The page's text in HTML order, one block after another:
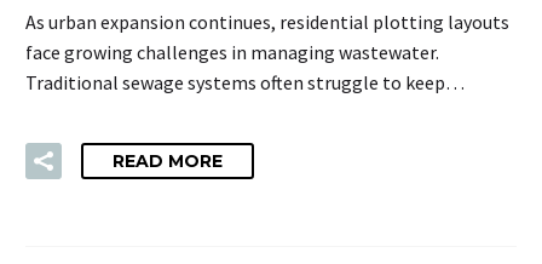
As urban expansion continues, residential plotting layouts
face growing challenges in managing wastewater.
Traditional sewage systems often struggle to keep…
READ MORE